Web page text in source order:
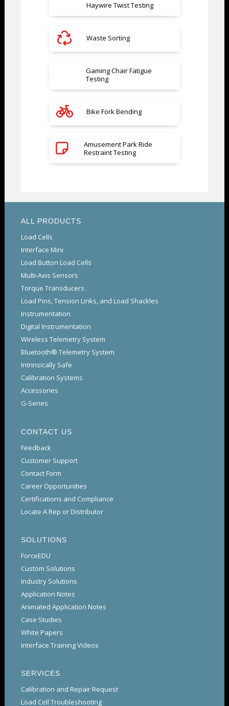
Haywire Twist Testing
Waste Sorting
Gaming Chair Fatigue
Testing
Bike Fork Bending
Amusement Park Ride
Restraint Testing
ALL PRODUCTS
Load Cells
Interface Mini
Load Button Load Cells
Multi-Axis Sensors
Torque Transducers
Load Pins, Tension Links, and Load Shackles
Instrumentation
Digital Instrumentation
Wireless Telemetry System
Bluetooth® Telemetry System
Intrinsically Safe
Calibration Systems
Accessories
G-Series
CONTACT US
Feedback
Customer Support
Contact Form
Career Opportunities
Certifications and Compliance
Locate A Rep or Distributor
SOLUTIONS
ForceEDU
Custom Solutions
Industry Solutions
Application Notes
Animated Application Notes
Case Studies
White Papers
Interface Training Videos
SERVICES
Calibration and Repair Request
Load Cell Troubleshooting